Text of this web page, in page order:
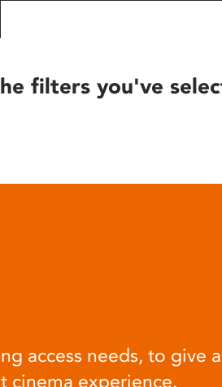
filters you've
access needs, to give
cinema experience.